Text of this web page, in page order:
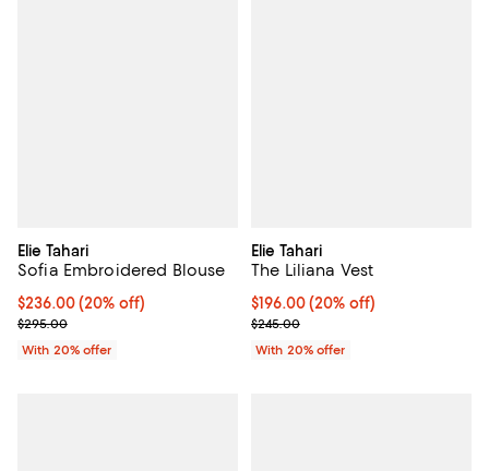
Elie Tahari
Sofia Embroidered Blouse
Current price $236.00; 20% off; undefined;
$236.00(20% off)
; Previous price $295.00;
$295.00
With 20% offer
Elie Tahari
The Liliana Vest
Current price $196.00; 20% off;
$196.00(20% off)
; Previous price $245.00;
$245.00
With 20% offer